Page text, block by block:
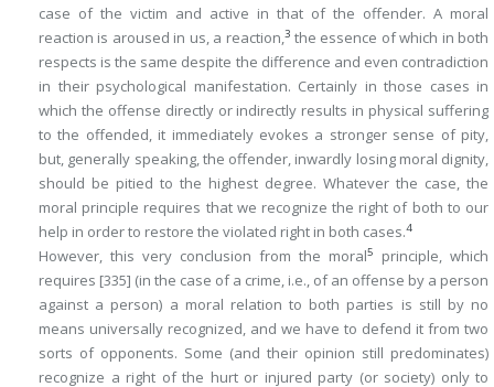
case of the victim and active in that of the offender. A moral
reaction is aroused in us, a reaction,3 the essence of which in both
respects is the same despite the difference and even contradiction
in their psychological manifestation. Certainly in those cases in
which the offense directly or indirectly results in physical suffering
to the offended, it immediately evokes a stronger sense of pity,
but, generally speaking, the offender, inwardly losing moral dignity,
should be pitied to the highest degree. Whatever the case, the
moral principle requires that we recognize the right of both to our
help in order to restore the violated right in both cases.4
However, this very conclusion from the moral5
principle, which
requires [335] (in the case of a crime, i.e., of an offense by a person
against a person) a moral relation to both parties is still by no
means universally recognized, and we have to defend it from two
sorts of opponents. Some (and their opinion still predominates)
recognize a right of the hurt or injured party (or society) only to